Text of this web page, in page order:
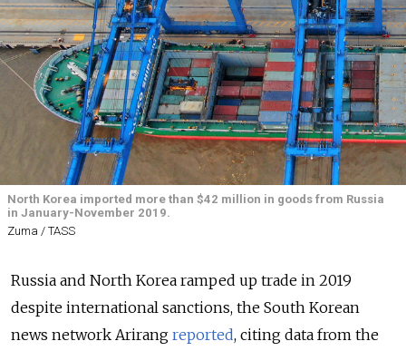
North Korea imported more than $42 million in goods from Russia
in January-November 2019.
Zuma / TASS
Russia and North Korea ramped up trade in 2019
despite international sanctions, the South Korean
news network Arirang reported, citing data from the